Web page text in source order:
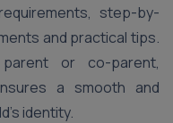
step-by-
and practical tips.
or co-parent,
a smooth and
identity.